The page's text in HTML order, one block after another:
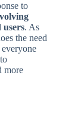
to
. As
the need
more